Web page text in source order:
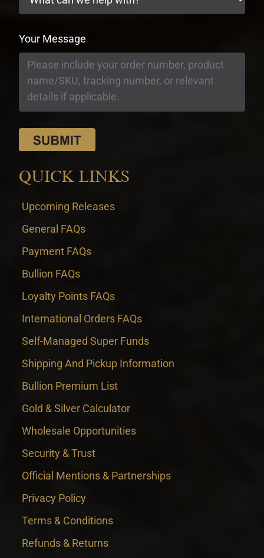
Your Message
QUICK LINKS
Upcoming Releases
General FAQs
Payment FAQs
Bullion FAQs
Loyalty Points FAQs
International Orders FAQs
Self-Managed Super Funds
Shipping And Pickup Information
Bullion Premium List
Gold & Silver Calculator
Wholesale Opportunities
Security & Trust
Official Mentions & Partnerships
Privacy Policy
Terms & Conditions
Refunds & Returns